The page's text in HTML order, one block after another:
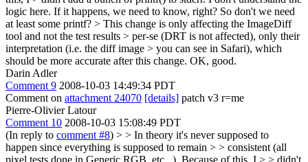
logic here. If it happens, we need to know, right? So don't we need
at least some printf? > This change is only affecting the ImageDiff
tool and not the test results > per-se (DRT is not affected), only their
interpretation (i.e. the diff image > you can see in Safari), which
should be more accurate after this change. OK, good.
Darin Adler
Comment 9 2008-10-03 14:49:34 PDT
Comment on attachment 24070 [details] patch v3 r=me
Pierre-Olivier Latour
Comment 10 2008-10-03 15:08:49 PDT
(In reply to comment #8) > > In theory it's never supposed to
happen since everything is supposed to remain > > consistent (all
pixel tests done in Generic RGB, etc...). Because of this, I > > didn't